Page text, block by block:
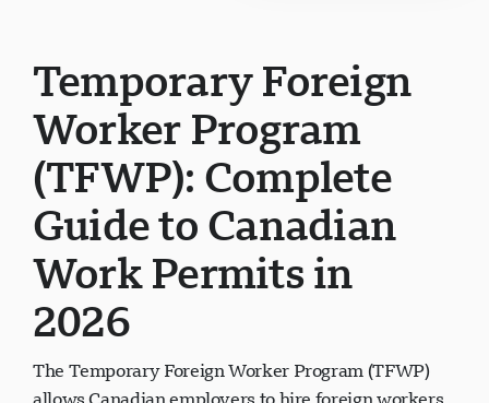
Temporary Foreign
Worker Program
(TFWP): Complete
Guide to Canadian
Work Permits in
2026
The Temporary Foreign Worker Program (TFWP)